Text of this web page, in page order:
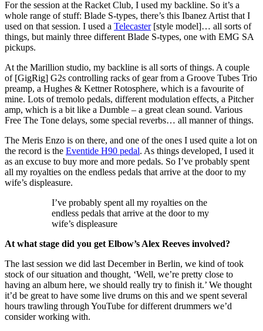
For the session at the Racket Club, I used my backline. So it’s a
whole range of stuff: Blade S-types, there’s this Ibanez Artist that I
used on that session. I used a Telecaster[style model]… all sorts of
things, but mainly three different Blade S-types, one with EMG SA
pickups.
At the Marillion studio, my backline is all sorts of things. A couple
of [GigRig] G2s controlling racks of gear from a Groove Tubes Trio
preamp, a Hughes & Kettner Rotosphere, which is a favourite of
mine. Lots of tremolo pedals, different modulation effects, a Pitcher
amp, which is a bit like a Dumble – a great clean sound. Various
Free The Tone delays, some special reverbs… all manner of things.
The Meris Enzo is on there, and one of the ones I used quite a lot on
the record is the Eventide H90 pedal. As things developed, I used it
as an excuse to buy more and more pedals. So I’ve probably spent
all my royalties on the endless pedals that arrive at the door to my
wife’s displeasure.
I’ve probably spent all my royalties on the
endless pedals that arrive at the door to my
wife’s displeasure
At what stage did you get Elbow’s Alex Reeves involved?
The last session we did last December in Berlin, we kind of took
stock of our situation and thought, ‘Well, we’re pretty close to
having an album here, we should really try to finish it.’ We thought
it’d be great to have some live drums on this and we spent several
hours trawling through YouTube for different drummers we’d
consider working with.